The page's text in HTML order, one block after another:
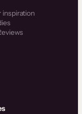
inspiration